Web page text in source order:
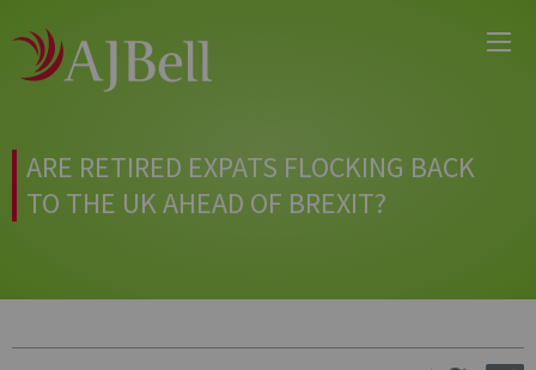
to
main
ARE RETIRED EXPATS FLOCKING BACK
TO THE UK AHEAD OF BREXIT?